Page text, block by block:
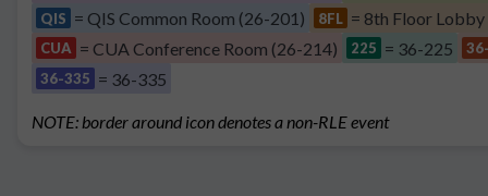
QIS = QIS Common Room (26-201) 8FL = 8th Floor Lobby
CUA = CUA Conference Room (26-214) 225 = 36-225
36-335 = 36-335
NOTE: border around icon denotes a non-RLE event